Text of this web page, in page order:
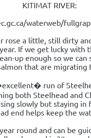
KITIMAT RIVER:
waterweb/
rose a little, still dirty
If we get lucky with
up enough so we
that are
run of
both Steelhead and
slowly but staying in
end helps keep the
round and can be